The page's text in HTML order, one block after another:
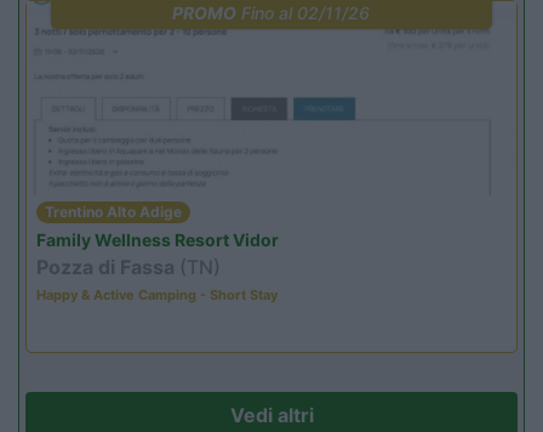
PROMO Fino al 02/11/26
Trentino Alto Adige
Family Wellness Resort Vidor
Pozza di Fassa (TN)
Happy & Active Camping - Short Stay
Vedi altri